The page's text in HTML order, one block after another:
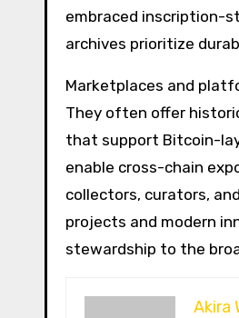
embraced inscription-
archives prioritize
Marketplaces and
They often offer
that support Bitcoin-
enable cross-chain
collectors, curators,
projects and modern
stewardship to the
Akira